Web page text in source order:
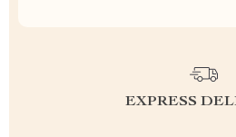
EXPRESS